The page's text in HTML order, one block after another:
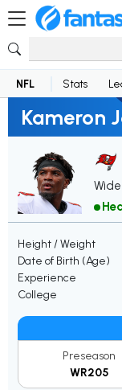
NFL Stats
Kameron
Height / Weight
Date of Birth (Age)
Experience
College
Preseason
WR205